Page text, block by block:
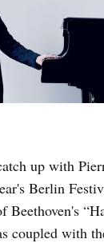
up with
Berlin
Beethoven's
coupled with